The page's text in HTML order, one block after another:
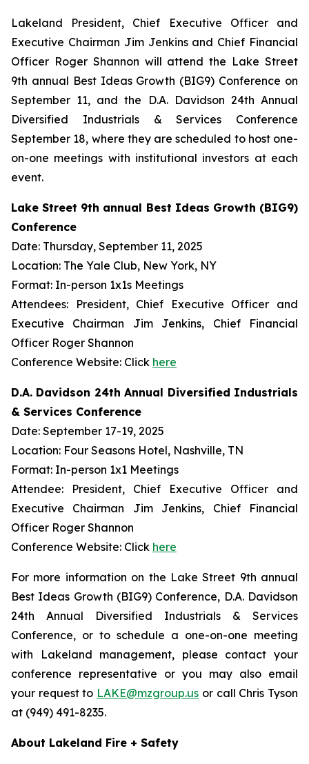
Lakeland President, Chief Executive Officer and
Executive Chairman Jim Jenkins and Chief Financial
Officer Roger Shannon will attend the Lake Street
9th annual Best Ideas Growth (BIG9) Conference on
September 11, and the D.A. Davidson 24th Annual
Diversified Industrials & Services Conference
September 18, where they are scheduled to host one-
on-one meetings with institutional investors at each
event.
Lake Street 9th annual Best Ideas Growth (BIG9)
Conference
Date: Thursday, September 11, 2025
Location: The Yale Club, New York, NY
Format: In-person 1x1s Meetings
Attendees: President, Chief Executive Officer and
Executive Chairman Jim Jenkins, Chief Financial
Officer Roger Shannon
Conference Website: Click here
D.A. Davidson 24th Annual Diversified Industrials
& Services Conference
Date: September 17-19, 2025
Location: Four Seasons Hotel, Nashville, TN
Format: In-person 1x1 Meetings
Attendee: President, Chief Executive Officer and
Executive Chairman Jim Jenkins, Chief Financial
Officer Roger Shannon
Conference Website: Click here
For more information on the Lake Street 9th annual
Best Ideas Growth (BIG9) Conference, D.A. Davidson
24th Annual Diversified Industrials & Services
Conference, or to schedule a one-on-one meeting
with Lakeland management, please contact your
conference representative or you may also email
your request to LAKE@mzgroup.us or call Chris Tyson
at (949) 491-8235.
About Lakeland Fire + Safety